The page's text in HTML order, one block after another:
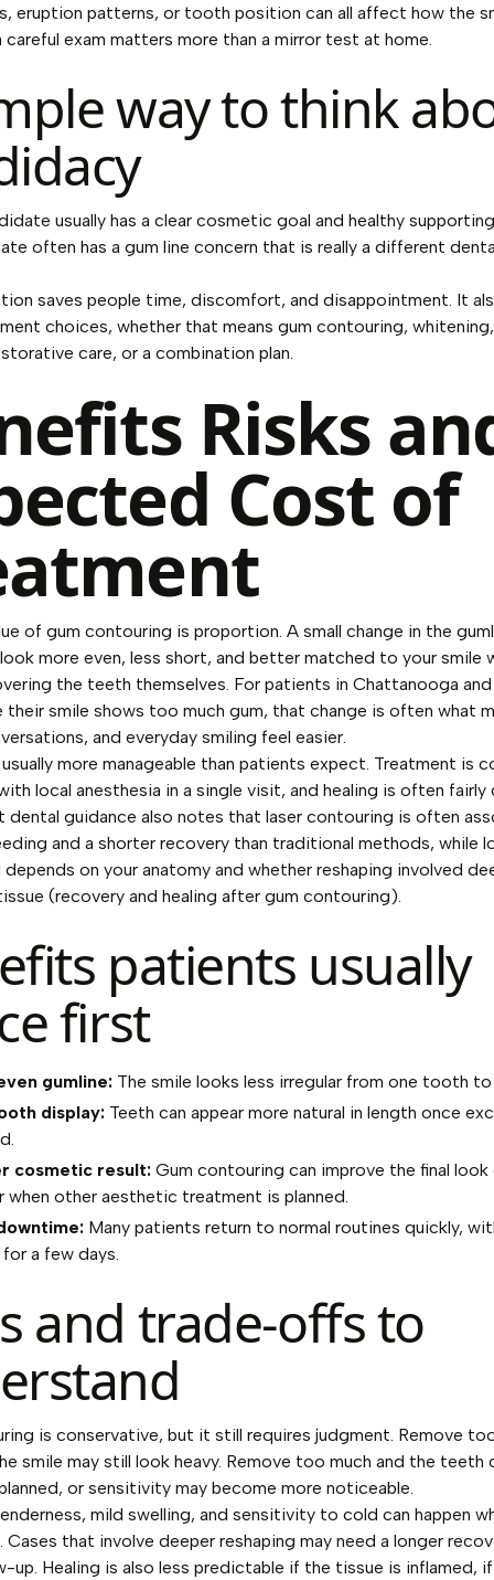
eruption patterns, or tooth position can all affect how the
careful exam matters more than a mirror test at home.
way to think
usually has a clear cosmetic goal and healthy
often has a gum line concern that is really a different
saves people time, discomfort, and disappointment. It
choices, whether that means gum contouring,
care, or a combination plan.
Risks
Cost of
of gum contouring is proportion. A small change in the
more even, less short, and better matched to your smile
the teeth themselves. For patients in Chattanooga and
their smile shows too much gum, that change is often what
and everyday smiling feel easier.
more manageable than patients expect. Treatment is
local anesthesia in a single visit, and healing is often fairly
dental guidance also notes that laser contouring is often
and a shorter recovery than traditional methods, while
on your anatomy and whether reshaping involved
(recovery and healing after gum contouring).
patients usually
first
gumline: The smile looks less irregular from one tooth
display: Teeth can appear more natural in length once
cosmetic result: Gum contouring can improve the final look
when other aesthetic treatment is planned.
Many patients return to normal routines quickly,
a few days.
and trade-offs to
is conservative, but it still requires judgment. Remove
smile may still look heavy. Remove too much and the teeth
or sensitivity may become more noticeable.
mild swelling, and sensitivity to cold can happen
that involve deeper reshaping may need a longer
up. Healing is also less predictable if the tissue is inflamed,